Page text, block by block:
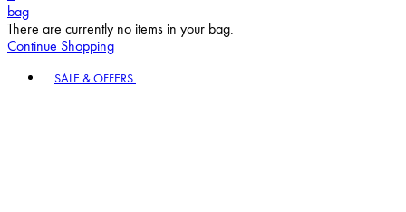
bag
There are currently no items in your bag.
Continue Shopping
SALE & OFFERS